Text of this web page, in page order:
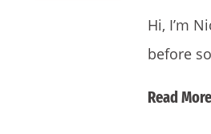
Hi, I’m
before
Read More